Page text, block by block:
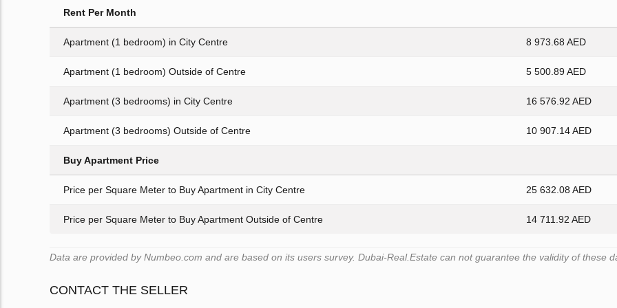
Rent Per Month
Apartment (1 bedroom) in City Centre 8 973.68 AED
Apartment (1 bedroom) Outside of Centre 5 500.89 AED
Apartment (3 bedrooms) in City Centre 16 576.92 AED
Apartment (3 bedrooms) Outside of Centre 10 907.14 AED
Buy Apartment Price
Price per Square Meter to Buy Apartment in City Centre 25 632.08 AED
Price per Square Meter to Buy Apartment Outside of Centre 14 711.92 AED
Data are provided by Numbeo.com and are based on its users survey. Dubai-Real.Estate can not guarantee the validity of these
CONTACT THE SELLER